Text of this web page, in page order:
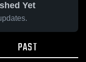
Yet
PAST